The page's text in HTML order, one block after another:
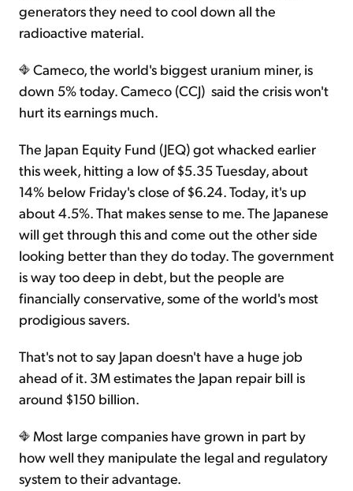
generators they need to cool down all the
radioactive material.
Cameco, the world's biggest uranium miner, is
down 5% today. Cameco (CCJ) said the crisis won't
hurt its earnings much.
The Japan Equity Fund (JEQ) got whacked earlier
this week, hitting a low of $5.35 Tuesday, about
14% below Friday's close of $6.24. Today, it's up
about 4.5%. That makes sense to me. The Japanese
will get through this and come out the other side
looking better than they do today. The government
is way too deep in debt, but the people are
financially conservative, some of the world's most
prodigious savers.
That's not to say Japan doesn't have a huge job
ahead of it. 3M estimates the Japan repair bill is
around $150 billion.
Most large companies have grown in part by
how well they manipulate the legal and regulatory
system to their advantage.